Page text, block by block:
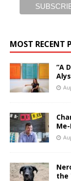
MOST RECENT
“A
the